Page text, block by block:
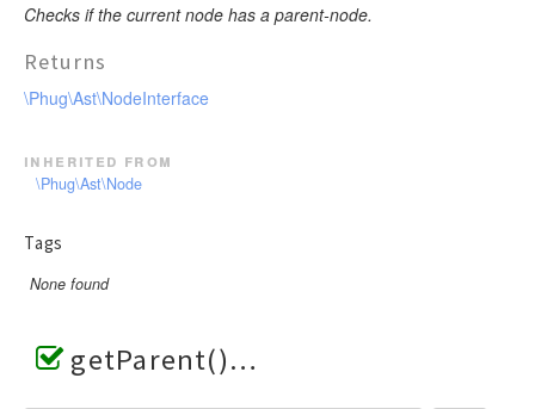
Checks if the current node has a parent-node.
Returns
\Phug\Ast\NodeInterface
inherited from
\Phug\Ast\Node
Tags
None found
getParent()